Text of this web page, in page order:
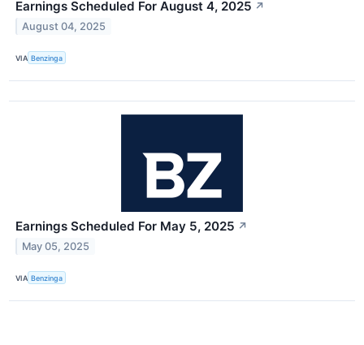
Earnings Scheduled For August 4, 2025 ↗
August 04, 2025
VIA Benzinga
Earnings Scheduled For May 5, 2025 ↗
May 05, 2025
VIA Benzinga